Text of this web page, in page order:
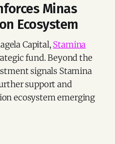
Minas
Ecosystem
Capital, Stamina
fund. Beyond the
signals Stamina
support and
ecosystem emerging